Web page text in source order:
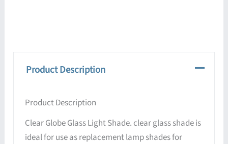
Product Description
Product Description
Clear Globe Glass Light Shade. clear glass shade is
ideal for use as replacement lamp shades for